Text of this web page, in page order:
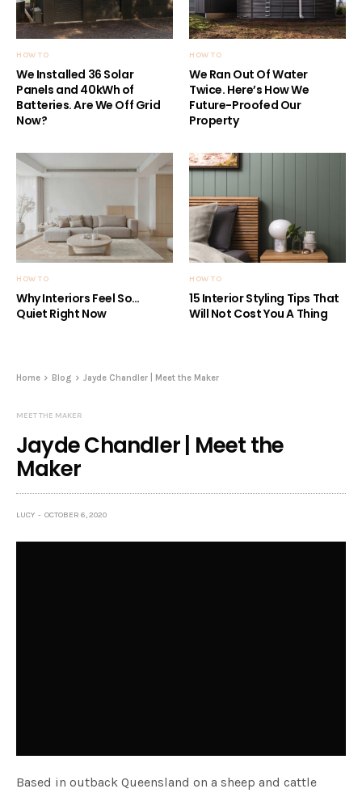
HOW TO
We Installed 36 Solar
Panels and 40kWh of
Batteries. Are We Off Grid
Now?
HOW TO
We Ran Out Of Water
Twice. Here’s How We
Future-Proofed Our
Property
HOW TO
Why Interiors Feel So…
Quiet Right Now
HOW TO
15 Interior Styling Tips That
Will Not Cost You A Thing
Home Blog Jayde Chandler | Meet the Maker
MEET THE MAKER
Jayde Chandler | Meet the
Maker
LUCY OCTOBER 6, 2020
Based in outback Queensland on a sheep and cattle